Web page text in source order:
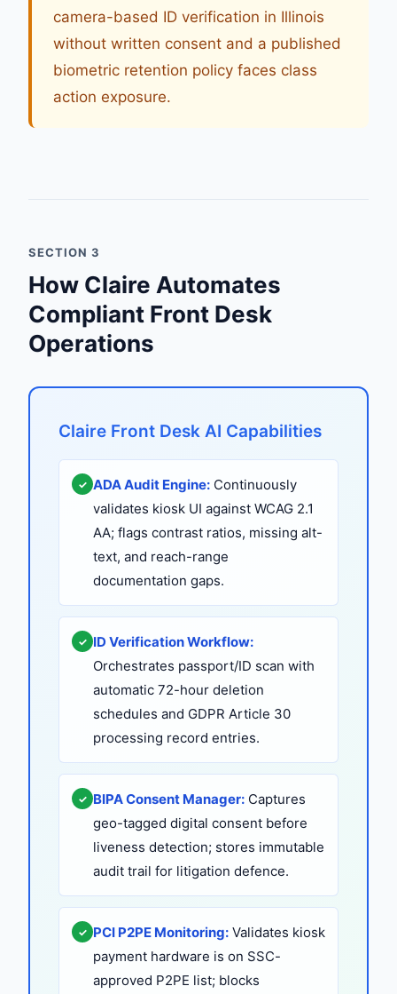
camera-based ID verification in Illinois
without written consent and a published
biometric retention policy faces class
action exposure.
SECTION 3
How Claire Automates
Compliant Front Desk
Operations
Claire Front Desk AI Capabilities
✓ ADA Audit Engine: Continuously
validates kiosk UI against WCAG 2.1
AA; flags contrast ratios, missing alt-
text, and reach-range
documentation gaps.
✓ ID Verification Workflow:
Orchestrates passport/ID scan with
automatic 72-hour deletion
schedules and GDPR Article 30
processing record entries.
✓ BIPA Consent Manager: Captures
geo-tagged digital consent before
liveness detection; stores immutable
audit trail for litigation defence.
✓ PCI P2PE Monitoring: Validates kiosk
payment hardware is on SSC-
approved P2PE list; blocks